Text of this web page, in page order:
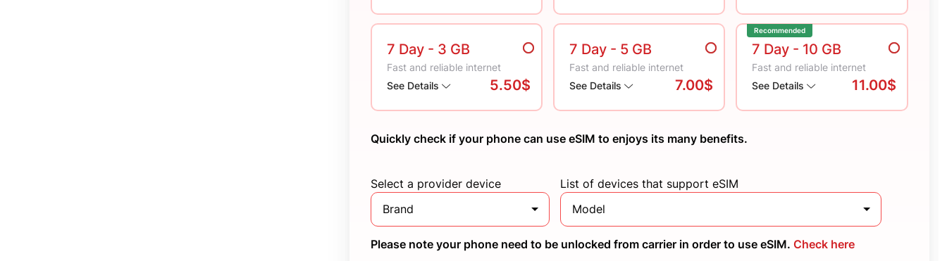
7 Day - 3 GB
Fast and reliable internet
See Details
5.50$
7 Day - 5 GB
Fast and reliable internet
See Details
7.00$
Recommended
7 Day - 10 GB
Fast and reliable internet
See Details
11.00$
Quickly check if your phone can use eSIM to enjoys its many benefits.
Select a provider device
Brand
List of devices that support eSIM
Model
Please note your phone need to be unlocked from carrier in order to use eSIM. Check here